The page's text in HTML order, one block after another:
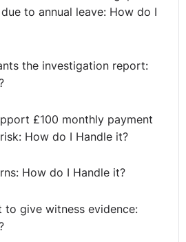
or private, sector.
referring court observes that
transposing the Framework
legal system, applies only to
contract. The Belgian
the activity of volunteer
an employment relationship
and is non-contractual in
light of the case-law of the
as the referring court points
are covered by the
in that their employment
national law, within the
to annual leave: How do I
the investigation report:
£100 monthly payment
How do I Handle it?
How do I Handle it?
to give witness evidence: